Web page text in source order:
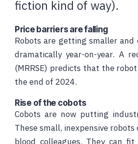
fiction kind of way).
Price barriers are falling
Robots are getting smaller and
dramatically year-on-year. A
(MRRSE) predicts that the
the end of 2024.
Rise of the cobots
Cobots are now putting
These small, inexpensive robots
blood colleagues. They can